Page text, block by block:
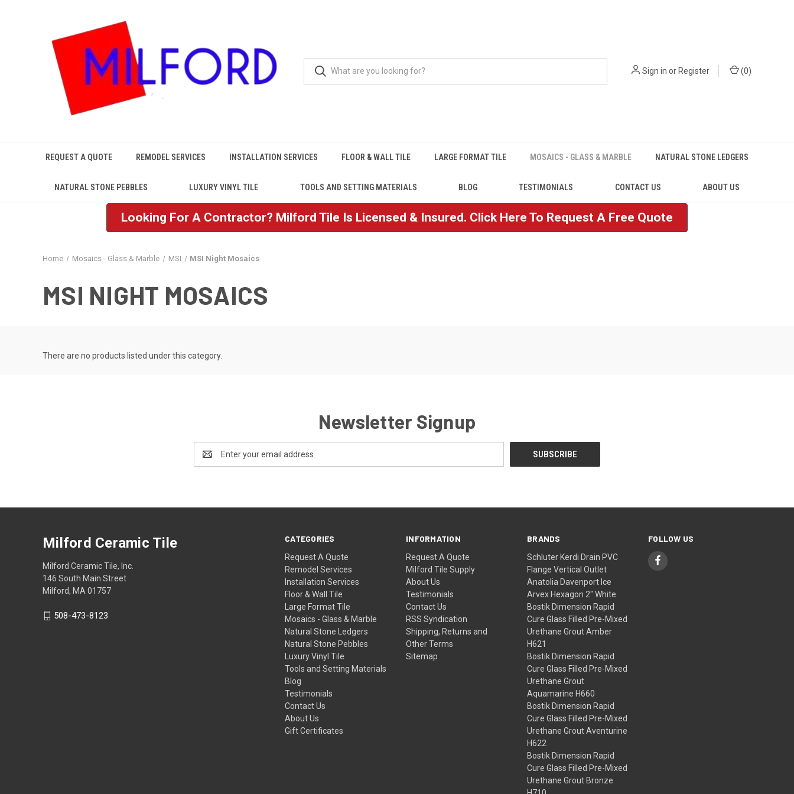
Sign in orRegister (0)
REQUEST A QUOTE REMODEL SERVICES INSTALLATION SERVICES FLOOR & WALL TILE LARGE FORMAT TILE MOSAICS - GLASS & MARBLE NATURAL STONE LEDGERS
NATURAL STONE PEBBLES LUXURY VINYL TILE TOOLS AND SETTING MATERIALS BLOG TESTIMONIALS CONTACT US ABOUT US
Looking For A Contractor? Milford Tile Is Licensed & Insured. Click Here To Request A Free Quote
Home Mosaics - Glass & Marble MSI MSI Night Mosaics
MSI NIGHT MOSAICS
There are no products listed under this category.
Newsletter Signup
Address
CATEGORIES
Request A Quote
Remodel Services
Installation Services
Floor & Wall Tile
Large Format Tile
Mosaics - Glass & Marble
Natural Stone Ledgers
Natural Stone Pebbles
Luxury Vinyl Tile
Tools and Setting Materials
Blog
Testimonials
Contact Us
About Us
Gift Certificates
INFORMATION
Request A Quote
Milford Tile Supply
About Us
Testimonials
Contact Us
RSS Syndication
Shipping, Returns and
Other Terms
Sitemap
BRANDS
Schluter Kerdi Drain PVC
Flange Vertical Outlet
Anatolia Davenport Ice
Arvex Hexagon 2" White
Bostik Dimension Rapid
Cure Glass Filled Pre-Mixed
Urethane Grout Amber
H621
Bostik Dimension Rapid
Cure Glass Filled Pre-Mixed
Urethane Grout
Aquamarine H660
Bostik Dimension Rapid
Cure Glass Filled Pre-Mixed
Urethane Grout Aventurine
H622
Bostik Dimension Rapid
Cure Glass Filled Pre-Mixed
Urethane Grout Bronze
FOLLOW US
Milford Ceramic Tile
Milford Ceramic Tile, Inc.
146 South Main Street
Milford, MA 01757
508-473-8123